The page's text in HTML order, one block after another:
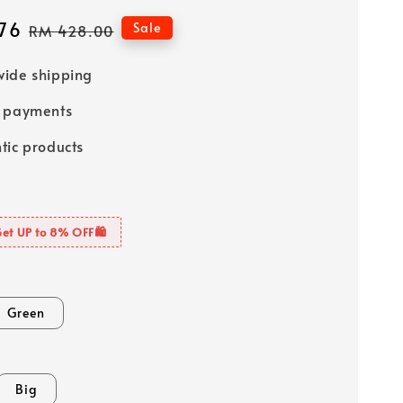
Regular
RM 428.00 Sale
shipping
payments
products
UP to 8% OFF🛍️
Green
Big